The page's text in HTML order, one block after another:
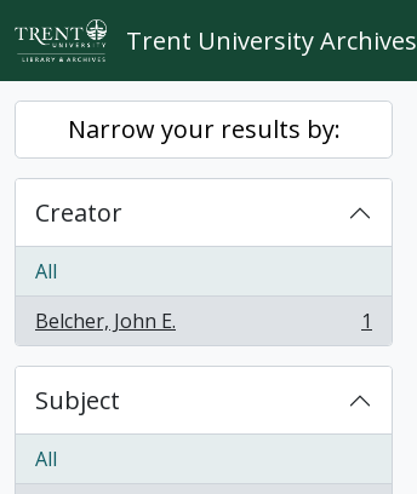
Skip to main content
Trent University Archives
Narrow your results by:
Creator
All
Belcher, John E.
, 1 results 1
Subject
All